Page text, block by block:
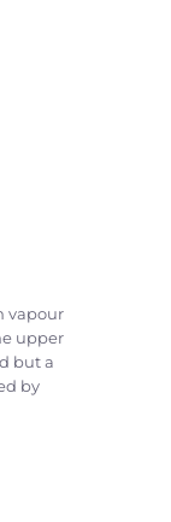
vapour
upper
but a
by